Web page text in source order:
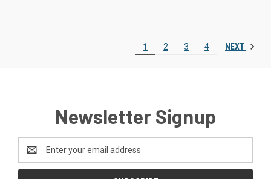
1 2 3 4 NEXT
Newsletter Signup
Address